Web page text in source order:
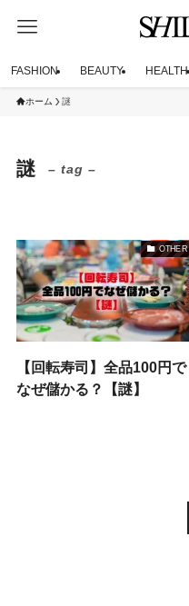
FASHION BEAUTY HEALTH
ホーム 謎
謎 – tag –
OTHER
【回転寿司】全品100円で
なぜ儲かる？【謎】